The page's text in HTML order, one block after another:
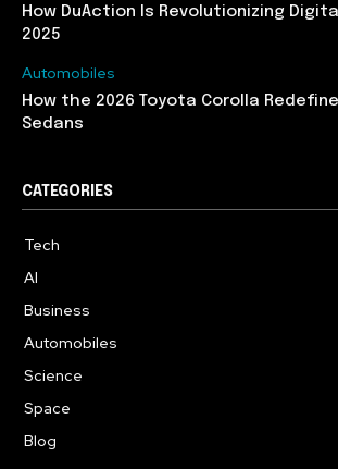
How DuAction Is Revolutionizing
2025
Automobiles
How the 2026 Toyota Corolla
Sedans
CATEGORIES
Tech
AI
Business
Automobiles
Science
Space
Blog